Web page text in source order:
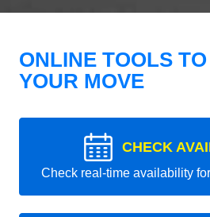
ONLINE TOOLS
YOUR MOVE
CHECK
Check real-time availability